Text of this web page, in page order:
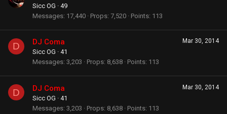
Sicc OG · 49
Messages 17,440 Props 7,520 Points 113
D Mar 30, 2014
DJ Coma
Sicc OG · 41
Messages 3,203 Props 8,638 Points 113
D Mar 30, 2014
DJ Coma
Sicc OG · 41
Messages 3,203 Props 8,638 Points 113